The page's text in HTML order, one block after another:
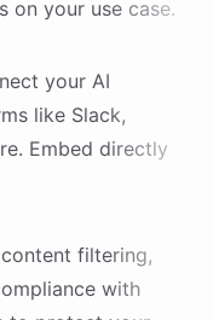
on your use case.
your AI
like Slack,
Embed directly
filtering,
with